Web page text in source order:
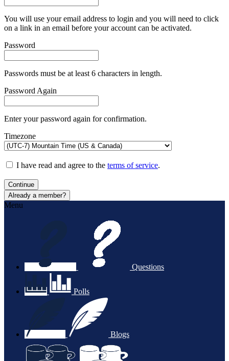
You will use your email address to login and you will need to click
on a link in an email before your account can be activated.
Password
Passwords must be at least 6 characters in length.
Password Again
Enter your password again for confirmation.
Timezone
I have read and agree to the terms of service.
Continue
Already a member?
Menu
Questions
Polls
Blogs